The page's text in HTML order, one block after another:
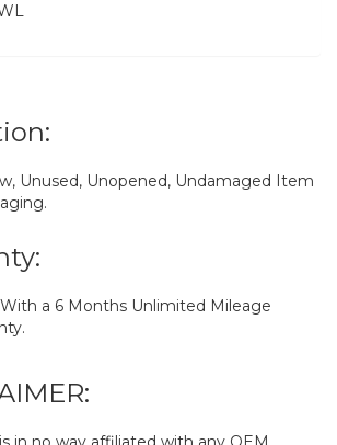
Unused, Unopened, Undamaged Item
a 6 Months Unlimited Mileage